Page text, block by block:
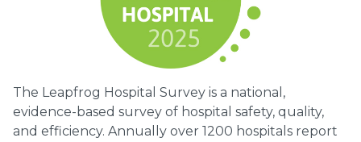
The Leapfrog Hospital Survey is a national,
evidence-based survey of hospital safety, quality,
and efficiency. Annually over 1200 hospitals report